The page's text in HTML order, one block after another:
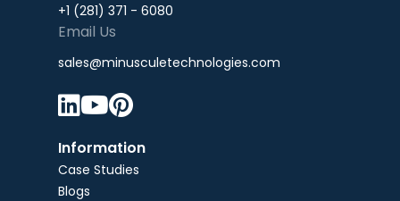
+1 (281) 371 - 6080
Email Us
sales@minusculetechnologies.com

Information
Case Studies
Blogs